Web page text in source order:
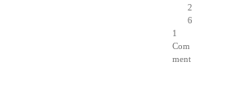
2
6
1
Com
ment